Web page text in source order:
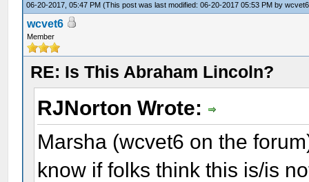
06-20-2017, 05:47 PM(This post was last modified: 06-20-2017 05:53 PM bywcvet6
wcvet6
Member
RE: Is This Abraham Lincoln?
RJNorton Wrote:
Marsha (wcvet6 on the
know if folks think this is/is